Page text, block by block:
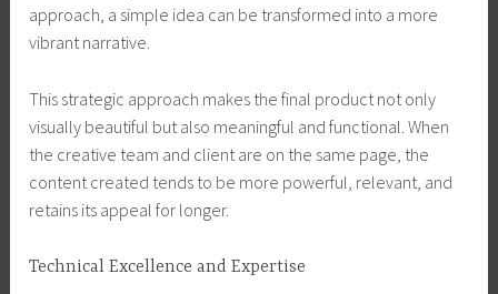
approach, a simple idea can be transformed into a more
vibrant narrative.
This strategic approach makes the final product not only
visually beautiful but also meaningful and functional. When
the creative team and client are on the same page, the
content created tends to be more powerful, relevant, and
retains its appeal for longer.
Technical Excellence and Expertise